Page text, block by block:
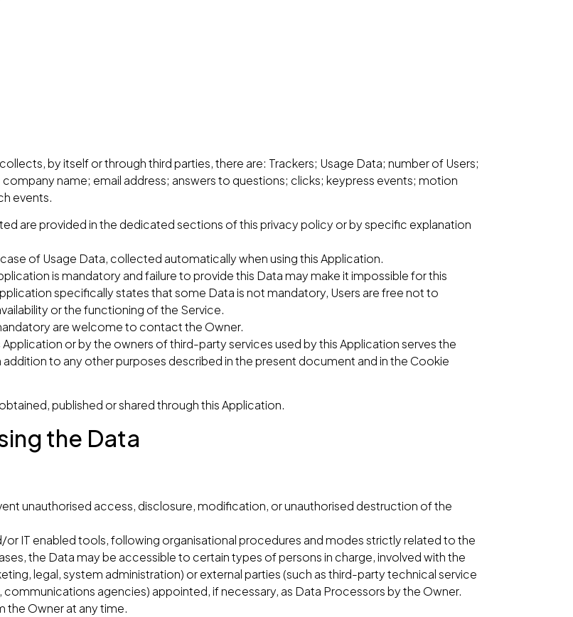
by itself or through third parties, there are: Trackers; Usage Data; number of Users;
name; email address; answers to questions; clicks; keypress events; motion
events.
are provided in the dedicated sections of this privacy policy or by specific explanation
of Usage Data, collected automatically when using this Application.
is mandatory and failure to provide this Data may make it impossible for this
specifically states that some Data is not mandatory, Users are free not to
or the functioning of the Service.
are welcome to contact the Owner.
or by the owners of third-party services used by this Application serves the
to any other purposes described in the present document and in the Cookie
published or shared through this Application.
the Data
unauthorised access, disclosure, modification, or unauthorised destruction of the
IT enabled tools, following organisational procedures and modes strictly related to the
the Data may be accessible to certain types of persons in charge, involved with the
legal, system administration) or external parties (such as third-party technical service
agencies) appointed, if necessary, as Data Processors by the Owner.
the Owner at any time.